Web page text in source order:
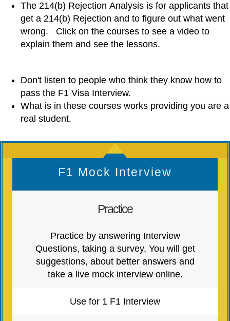
The 214(b) Rejection Analysis is for applicants that
get a 214(b) Rejection and to figure out what went
wrong. Click on the courses to see a video to
explain them and see the lessons.
Don't listen to people who think they know how to
pass the F1 Visa Interview.
What is in these courses works providing you are a
real student.
F1 Mock Interview
Practice
Practice by answering Interview
Questions, taking a survey, You will get
suggestions, about better answers and
take a live mock interview online.
Use for 1 F1 Interview